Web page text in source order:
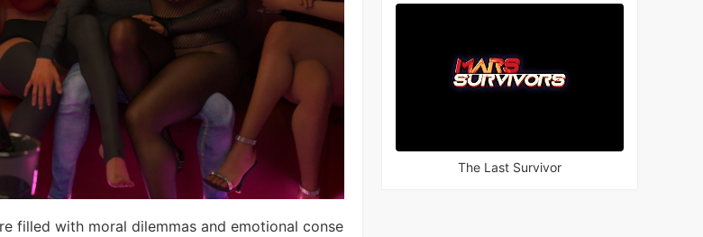
filled with moral dilemmas and emotional conse
The Last Survivor